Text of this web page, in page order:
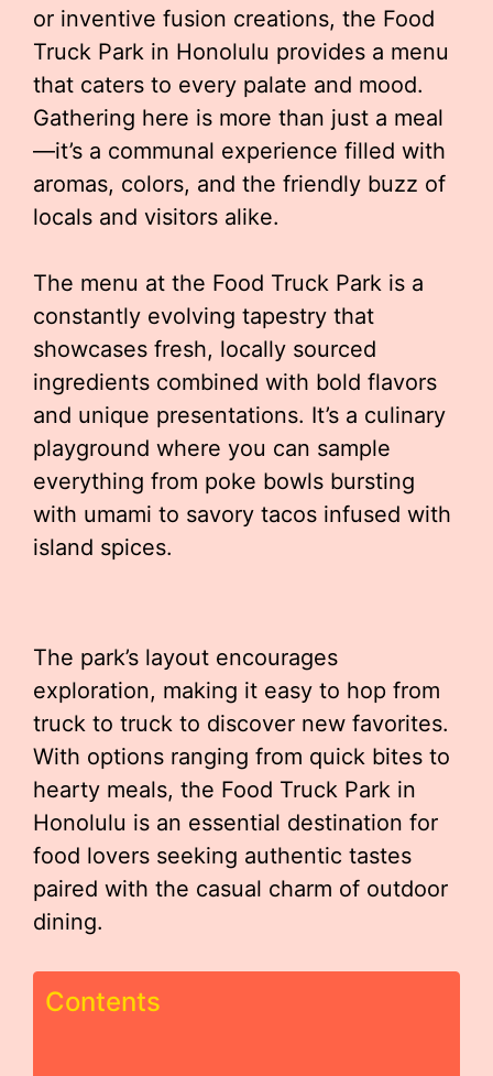
or inventive fusion creations, the Food
Truck Park in Honolulu provides a menu
that caters to every palate and mood.
Gathering here is more than just a meal
—it’s a communal experience filled with
aromas, colors, and the friendly buzz of
locals and visitors alike.
The menu at the Food Truck Park is a
constantly evolving tapestry that
showcases fresh, locally sourced
ingredients combined with bold flavors
and unique presentations. It’s a culinary
playground where you can sample
everything from poke bowls bursting
with umami to savory tacos infused with
island spices.
The park’s layout encourages
exploration, making it easy to hop from
truck to truck to discover new favorites.
With options ranging from quick bites to
hearty meals, the Food Truck Park in
Honolulu is an essential destination for
food lovers seeking authentic tastes
paired with the casual charm of outdoor
dining.
Contents